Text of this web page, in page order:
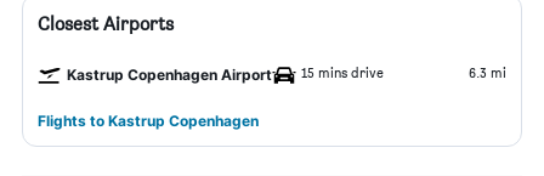
Closest Airports
Kastrup Copenhagen Airport 15 mins drive 6.3 mi
Flights to Kastrup Copenhagen